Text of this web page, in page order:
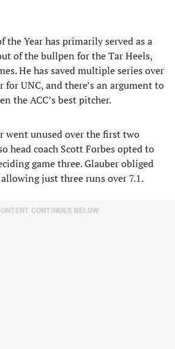
the Year has primarily served as a
of the bullpen for the Tar Heels,
He has saved multiple series over
for UNC, and there’s an argument to
the ACC’s best pitcher.
went unused over the first two
head coach Scott Forbes opted to
game three. Glauber obliged
just three runs over 7.1.
CONTINUES BELOW